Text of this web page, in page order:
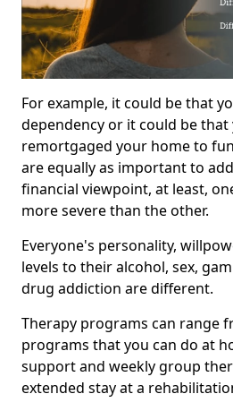
For example, it could be that
dependency or it could be that
remortgaged your home to
are equally as important to
financial viewpoint, at least,
more severe than the other.
Everyone's personality,
levels to their alcohol, sex,
drug addiction are different.
Therapy programs can range
programs that you can do at
support and weekly group
extended stay at a